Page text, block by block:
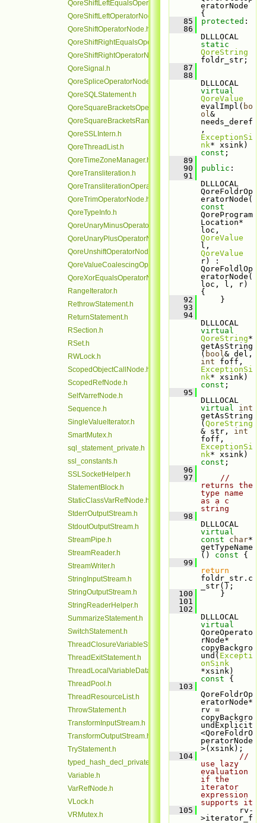
QoreShiftLeftEqualsOperatorNode.h
QoreShiftLeftOperatorNode.h
QoreShiftOperatorNode.h
QoreShiftRightEqualsOperatorNode.h
QoreShiftRightOperatorNode.h
QoreSignal.h
QoreSpliceOperatorNode.h
QoreSQLStatement.h
QoreSquareBracketsOperatorNode.h
QoreSquareBracketsRangeOperatorNode.h
QoreSSLIntern.h
QoreThreadList.h
QoreTimeZoneManager.h
QoreTransliteration.h
QoreTransliterationOperatorNode.h
QoreTrimOperatorNode.h
QoreTypeInfo.h
QoreUnaryMinusOperatorNode.h
QoreUnaryPlusOperatorNode.h
QoreUnshiftOperatorNode.h
QoreValueCoalescingOperatorNode.h
QoreXorEqualsOperatorNode.h
RangeIterator.h
RethrowStatement.h
ReturnStatement.h
RSection.h
RSet.h
RWLock.h
ScopedObjectCallNode.h
ScopedRefNode.h
SelfVarrefNode.h
Sequence.h
SingleValueIterator.h
SmartMutex.h
sql_statement_private.h
ssl_constants.h
SSLSocketHelper.h
StatementBlock.h
StaticClassVarRefNode.h
StderrOutputStream.h
StdoutOutputStream.h
StreamPipe.h
StreamReader.h
StreamWriter.h
StringInputStream.h
StringOutputStream.h
StringReaderHelper.h
SummarizeStatement.h
SwitchStatement.h
ThreadClosureVariableStack.h
ThreadExitStatement.h
ThreadLocalVariableData.h
ThreadPool.h
ThreadResourceList.h
ThrowStatement.h
TransformInputStream.h
TransformOutputStream.h
TryStatement.h
typed_hash_decl_private.h
Variable.h
VarRefNode.h
VLock.h
VRMutex.h
eratorNode
{
   85
protected :
   86
static
QoreString
foldr_str;
   87
   88
virtual
QoreValue
evalImpl( bo
ol&
needs_deref
ExceptionSi
nk
const ;
   89
   90
public :
   91
DLLLOCAL
QoreFoldrOp
eratorNode(
const
QoreProgram
Location*
QoreValue
QoreValue
r) :
QoreFoldlOp
eratorNode(
loc, l, r)
{
   92
}
   93
   94
virtual
QoreString*
getAsString
( bool
int
ExceptionSi
nk
const ;
   95
virtual
int
getAsString
( QoreString
& str, int
ExceptionSi
nk
const ;
   96
   97
//
returns the
type name
as a c
string
   98
virtual
const
char*
getTypeName
()
const {
   99
return
foldr_str.c
_str();
  100
}
  101
  102
virtual
QoreOperato
rNode*
copyBackgro
und( Excepti
onSink
*xsink)
const {
  103
QoreFoldrOp
eratorNode*
rv =
copyBackgro
undExplicit
<QoreFoldrO
peratorNode
>(xsink);
  104
//
use lazy
evaluation
if the
iterator
expression
supports it
  105
rv-
>iterator_f